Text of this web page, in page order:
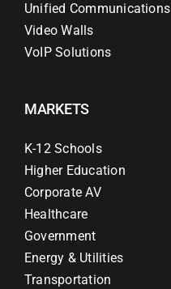
Unified Communications
Video Walls
VoIP Solutions
MARKETS
K-12 Schools
Higher Education
Corporate AV
Healthcare
Government
Energy & Utilities
Transportation